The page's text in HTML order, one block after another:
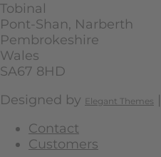
Tobinal
Pont-Shan, Narberth
Pembrokeshire
Wales
SA67 8HD
Designed by Elegant Themes
Contact
Customers